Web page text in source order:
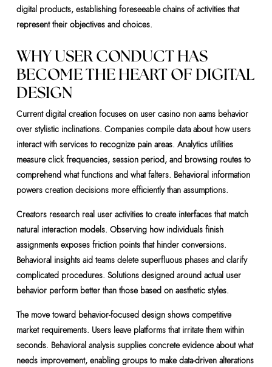
digital products, establishing foreseeable chains of activities that
represent their objectives and choices.
WHY USER CONDUCT HAS
BECOME THE HEART OF DIGITAL
DESIGN
Current digital creation focuses on user casino non aams behavior
over stylistic inclinations. Companies compile data about how users
interact with services to recognize pain areas. Analytics utilities
measure click frequencies, session period, and browsing routes to
comprehend what functions and what falters. Behavioral information
powers creation decisions more efficiently than assumptions.
Creators research real user activities to create interfaces that match
natural interaction models. Observing how individuals finish
assignments exposes friction points that hinder conversions.
Behavioral insights aid teams delete superfluous phases and clarify
complicated procedures. Solutions designed around actual user
behavior perform better than those based on aesthetic styles.
The move toward behavior-focused design shows competitive
market requirements. Users leave platforms that irritate them within
seconds. Behavioral analysis supplies concrete evidence about what
needs improvement, enabling groups to make data-driven alterations